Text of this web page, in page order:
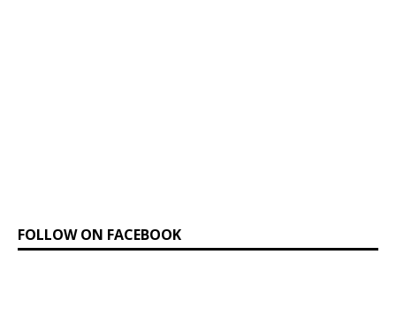
FOLLOW ON FACEBOOK